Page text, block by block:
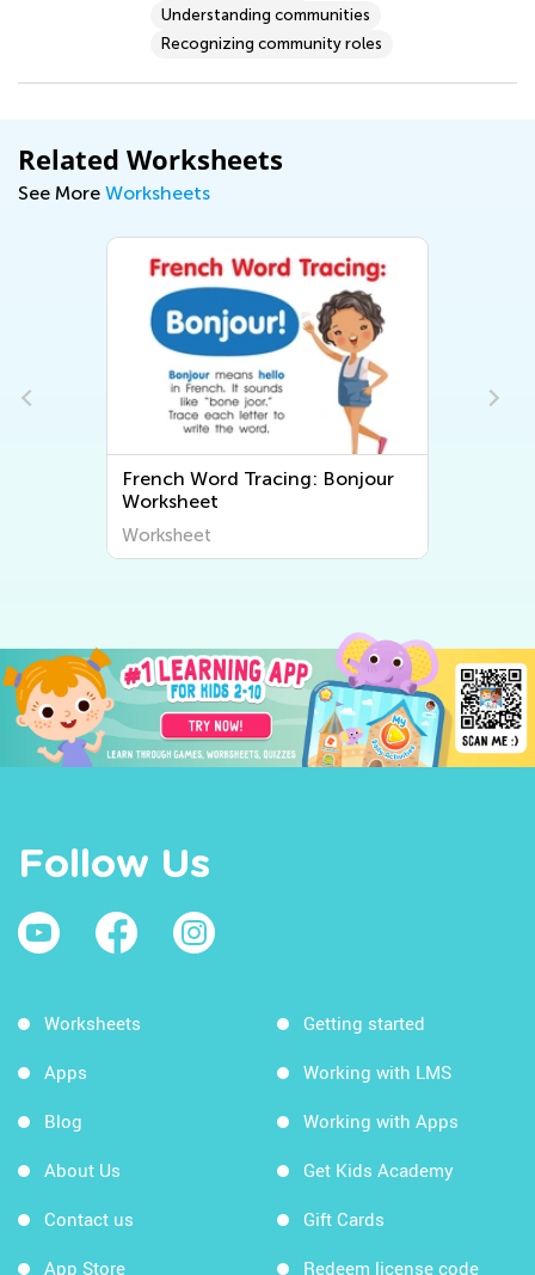
Understanding communities
Recognizing community roles
Related Worksheets
See More Worksheets
French Word Tracing: Bonjour
Worksheet
Worksheet
Follow Us
Worksheets
Apps
Blog
About Us
Contact us
App Store
Getting started
Working with LMS
Working with Apps
Get Kids Academy
Gift Cards
Redeem license code